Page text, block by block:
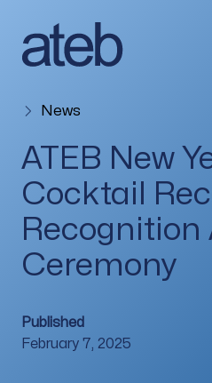
News
ATEB New
Cocktail
Recognition
Ceremony
Published
February 7, 2025